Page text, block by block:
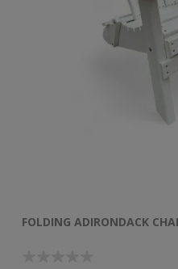
FOLDING ADIRONDACK